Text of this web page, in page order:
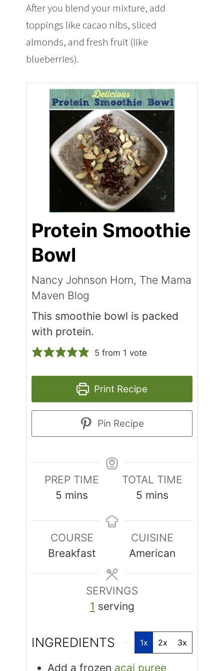
After you blend your mixture, add
toppings like cacao nibs, sliced
almonds, and fresh fruit (like
blueberries).
Protein Smoothie
Bowl
Nancy Johnson Horn, The Mama
Maven Blog
This smoothie bowl is packed
with protein.
5 from 1 vote
Print Recipe
Pin Recipe
PREP TIME
5 mins
TOTAL TIME
5 mins
COURSE
Breakfast
CUISINE
American
SERVINGS
1 serving
INGREDIENTS 1x 2x 3x
Add a frozen acai puree